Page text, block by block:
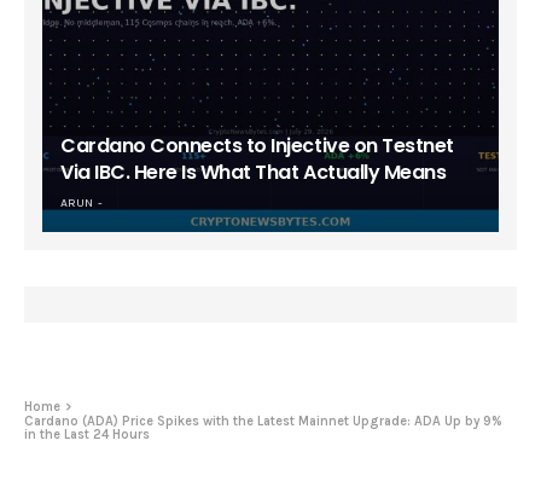
Cardano Connects to Injective on Testnet
Via IBC. Here Is What That Actually Means
ARUN
Home
Cardano (ADA) Price Spikes with the Latest Mainnet Upgrade: ADA Up by 9%
in the Last 24 Hours